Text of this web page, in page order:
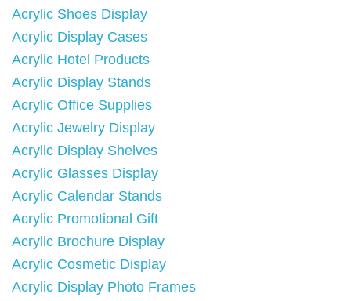
Acrylic Shoes Display
Acrylic Display Cases
Acrylic Hotel Products
Acrylic Display Stands
Acrylic Office Supplies
Acrylic Jewelry Display
Acrylic Display Shelves
Acrylic Glasses Display
Acrylic Calendar Stands
Acrylic Promotional Gift
Acrylic Brochure Display
Acrylic Cosmetic Display
Acrylic Display Photo Frames